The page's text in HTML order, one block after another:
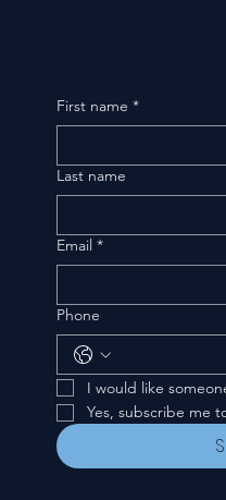
First name *
Last name
Email *
Phone
I would like
Yes, subscribe me